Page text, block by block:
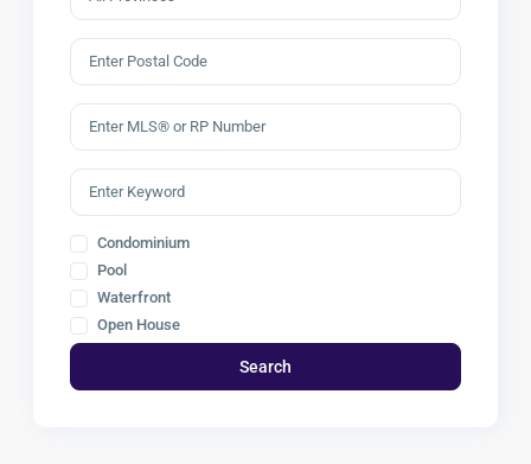
Condominium
Pool
Waterfront
Open House
Search